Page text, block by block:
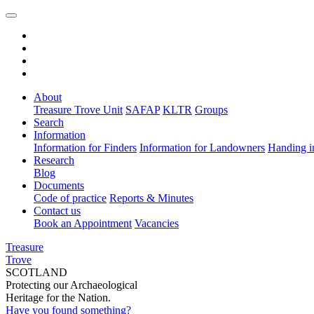
About
Treasure Trove Unit SAFAP KLTR Groups
Search
Information
Information for Finders Information for Landowners Handing
Research
Blog
Documents
Code of practice Reports & Minutes
Contact us
Book an Appointment Vacancies
Treasure
Trove
SCOTLAND
Protecting our Archaeological
Heritage for the Nation.
Have you found something?